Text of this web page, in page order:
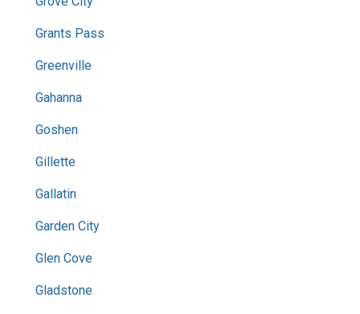
Grants Pass
Greenville
Gahanna
Goshen
Gillette
Gallatin
Garden City
Glen Cove
Gladstone